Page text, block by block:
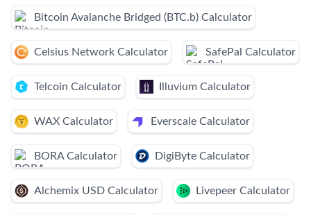
Bitcoin Avalanche Bridged (BTC.b) Calculator
Celsius Network Calculator SafePal Calculator
Telcoin Calculator Illuvium Calculator
WAX Calculator Everscale Calculator
BORA Calculator DigiByte Calculator
Alchemix USD Calculator Livepeer Calculator